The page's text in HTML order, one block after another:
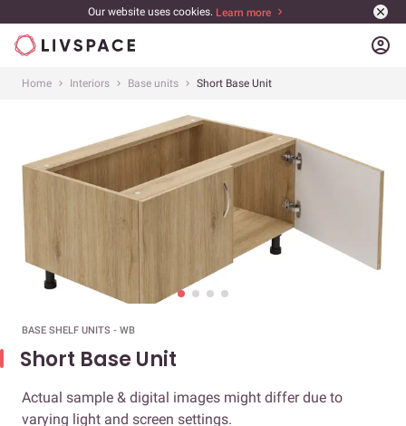
Our website uses cookies. Learn more
account_circle
Home Interiors Base units Short Base Unit
BASE SHELF UNITS - WB
Short Base Unit
Actual sample & digital images might differ due to
varying light and screen settings.